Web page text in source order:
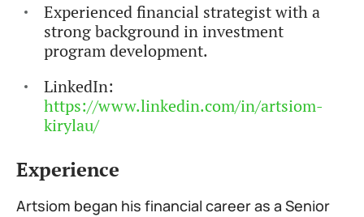
Experienced financial strategist with a
strong background in investment
program development.
LinkedIn:
https://www.linkedin.com/in/artsiom-
kirylau/
Experience
Artsiom began his financial career as a Senior